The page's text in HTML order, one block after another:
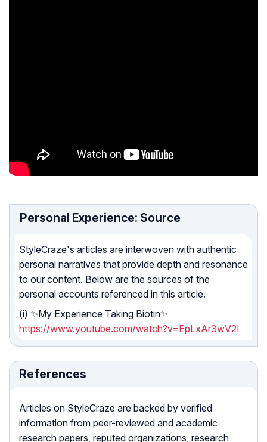
Personal Experience: Source
StyleCraze's articles are interwoven with authentic
personal narratives that provide depth and resonance
to our content. Below are the sources of the
personal accounts referenced in this article.
(i) ✨My Experience Taking Biotin✨
https://www.youtube.com/watch?v=EpLxAr3wV2I
References
Articles on StyleCraze are backed by verified
information from peer-reviewed and academic
research papers, reputed organizations, research